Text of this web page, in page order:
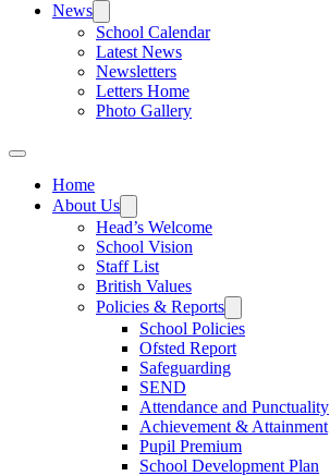
News
School Calendar
Latest News
Newsletters
Letters Home
Photo Gallery
Home
About Us
Head’s Welcome
School Vision
Staff List
British Values
Policies & Reports
School Policies
Ofsted Report
Safeguarding
SEND
Attendance and Punctuality
Achievement & Attainment
Pupil Premium
School Development Plan